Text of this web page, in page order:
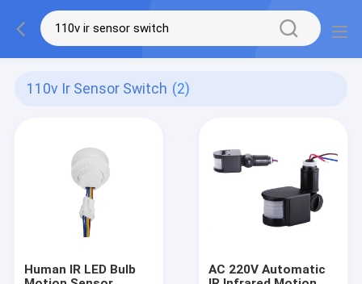
110v Ir Sensor Switch (2)
Human IR LED Bulb
AC 220V Automatic